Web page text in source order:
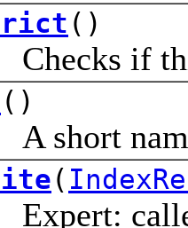
()
if this
()
name
(
called